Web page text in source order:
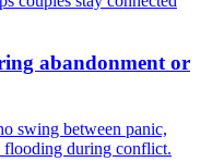
abandonment or
swing between panic,
flooding during conflict.